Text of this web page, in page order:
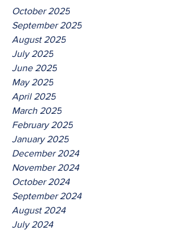
October 2025
September 2025
August 2025
July 2025
June 2025
May 2025
April 2025
March 2025
February 2025
January 2025
December 2024
November 2024
October 2024
September 2024
August 2024
July 2024